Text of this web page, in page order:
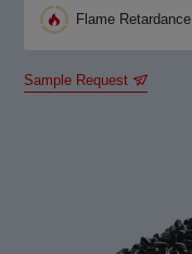
Flame Retardance
Sample Request